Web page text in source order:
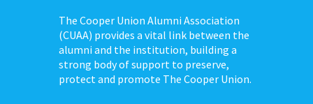
The Cooper Union Alumni Association
(CUAA) provides a vital link between the
alumni and the institution, building a
strong body of support to preserve,
protect and promote The Cooper Union.